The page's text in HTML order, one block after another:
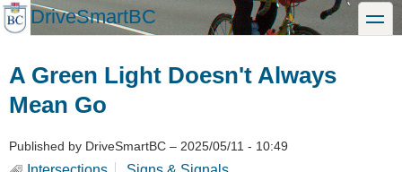
Skip
to
DriveSmartBC toggle
A Green Light Doesn't Always
Mean Go
Published by DriveSmartBC – 2025/05/11 - 10:49